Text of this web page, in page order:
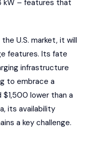
kW – features that
U.S. market, it will
features. Its fate
infrastructure
to embrace a
$1,500 lower than a
its availability
a key challenge.